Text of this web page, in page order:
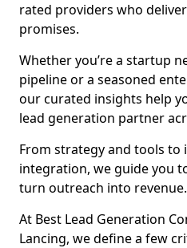
rated providers who
promises.
Whether you’re a startup
pipeline or a seasoned
our curated insights help
lead generation partner
From strategy and tools to
integration, we guide you
turn outreach into revenue.
At Best Lead Generation
Lancing, we define a few